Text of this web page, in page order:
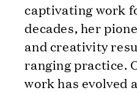
captivating work
decades, her
and creativity
ranging practice.
work has evolved